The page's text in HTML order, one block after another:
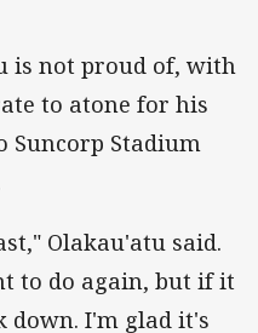
is not proud of, with
to atone for his
Stadium
Olakau'atu said.
to do again, but if it
down. I'm glad it's